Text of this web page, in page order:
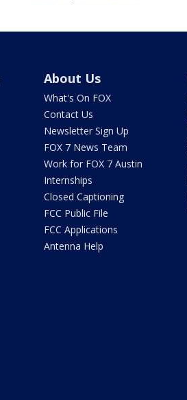
About Us
What's On FOX
Contact Us
Newsletter Sign Up
FOX 7 News Team
Work for FOX 7 Austin
Internships
Closed Captioning
FCC Public File
FCC Applications
Antenna Help